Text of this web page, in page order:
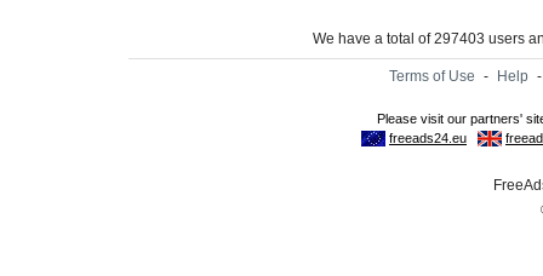
We have a total of 297403 users
Terms of Use - Help